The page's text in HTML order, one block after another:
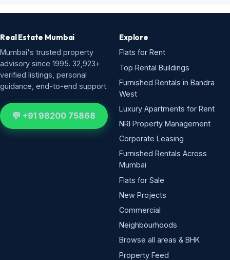
Real Estate Mumbai
Mumbai's trusted property
advisory since 1995. 32,923+
verified listings, personal
guidance, end-to-end support.
💬 +91 98200 75868
Explore
Flats for Rent
Top Rental Buildings
Furnished Rentals in Bandra
West
Luxury Apartments for Rent
NRI Property Management
Corporate Leasing
Furnished Rentals Across
Mumbai
Flats for Sale
New Projects
Commercial
Neighbourhoods
Browse all areas & BHK
Property Feed